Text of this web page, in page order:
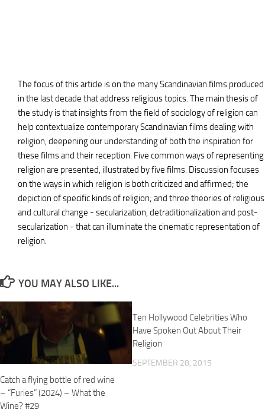
The focus of this article is on the many Scandinavian films produced
in the last decade that address religious topics. The main thesis of
the study is that insights from the field of sociology of religion can
help contextualize contemporary Scandinavian films dealing with
religion, deepening our understanding of both the inspiration for
these films and their reception. Five common ways of representing
religion are presented, illustrated by five films. Discussion focuses
on the ways in which religion is both criticized and affirmed; the
depiction of specific kinds of religion; and three theories of religious
and cultural change - secularization, detraditionalization and post-
secularization - that can illuminate the cinematic representation of
religion.
YOU MAY ALSO LIKE...
Catch a flying bottle of red wine
– “Furies” (2024) – What the
Wine? #29
Ten Hollywood Celebrities Who
Have Spoken Out About Their
Religion
SEPTEMBER 28, 2015